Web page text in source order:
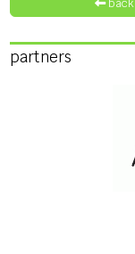
back
partners